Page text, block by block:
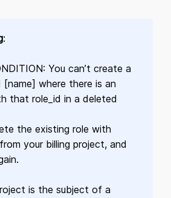
:
You can’t create a
[name] where there is an
that role_id in a deleted
the existing role with
your billing project, and
is the subject of a